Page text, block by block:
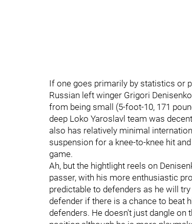
If one goes primarily by statistics or
Russian left winger Grigori
from being small (5-foot-10, 171
deep Loko Yaroslavl team was
also has relatively minimal
suspension for a knee-to-knee hit
game.
Ah, but the hightlight reels on
passer, with his more enthusiastic
predictable to defenders as he will
defender if there is a chance to beat
defenders. He doesn't just dangle